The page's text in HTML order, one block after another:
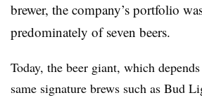
brewer, the company’s portfolio
predominately of seven beers.
Today, the beer giant, which
same signature brews such as Bud